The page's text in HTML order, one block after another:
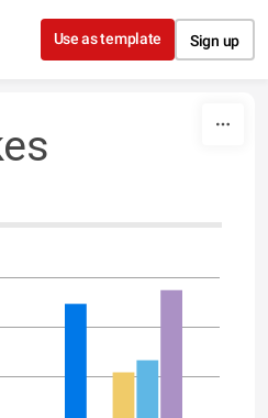
to content
Use as template Sign up